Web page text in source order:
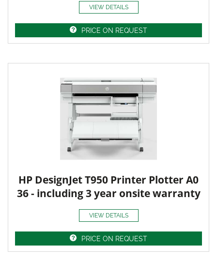
VIEW DETAILS
PRICE ON REQUEST
HP DesignJet T950 Printer Plotter A0
36 - including 3 year onsite warranty
VIEW DETAILS
PRICE ON REQUEST